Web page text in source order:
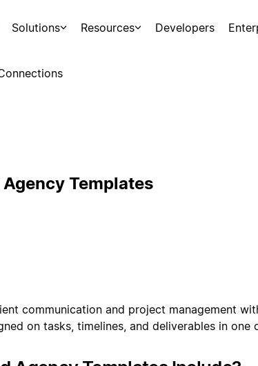
Solutions Resources Developers
Templates
communication and project management
on tasks, timelines, and deliverables in